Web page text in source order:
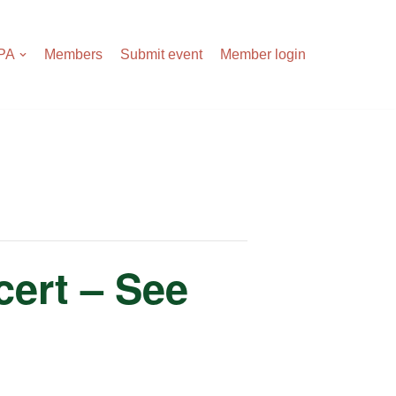
Members Submit event Member login
– See